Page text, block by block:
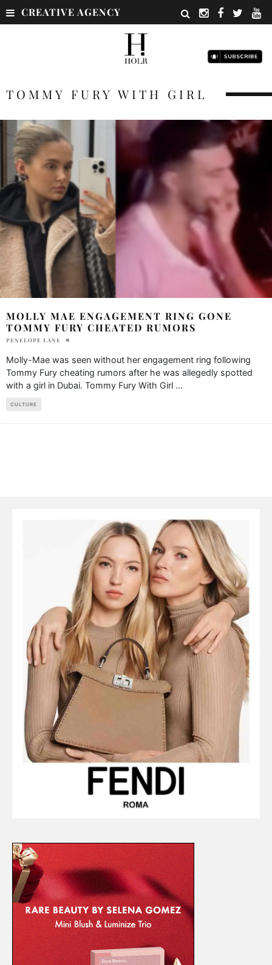
CREATIVE AGENCY
TOMMY FURY WITH GIRL
MOLLY MAE ENGAGEMENT RING GONE
TOMMY FURY CHEATED RUMORS
PENELOPE LANE
Molly-Mae was seen without her engagement ring following
Tommy Fury cheating rumors after he was allegedly spotted
with a girl in Dubai. Tommy Fury With Girl ...
CULTURE